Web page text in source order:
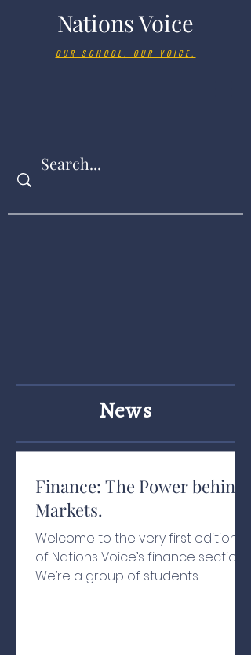
Nations Voice
OUR SCHOOL. OUR VOICE.
News
Finance: The Power behind
Markets.
Welcome to the very first edition
of Nations Voice’s finance section!
We’re a group of students